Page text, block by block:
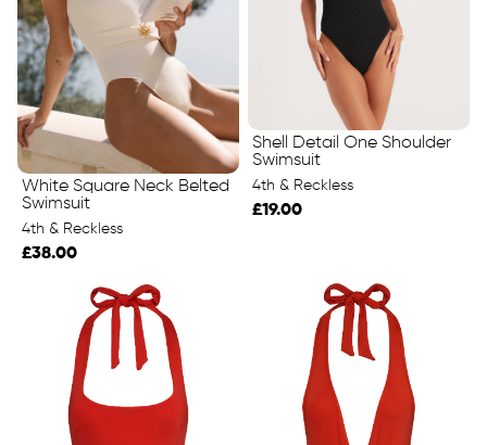
White Square Neck Belted
Swimsuit
4th & Reckless
£38.00
Shell Detail One Shoulder
Swimsuit
4th & Reckless
£19.00